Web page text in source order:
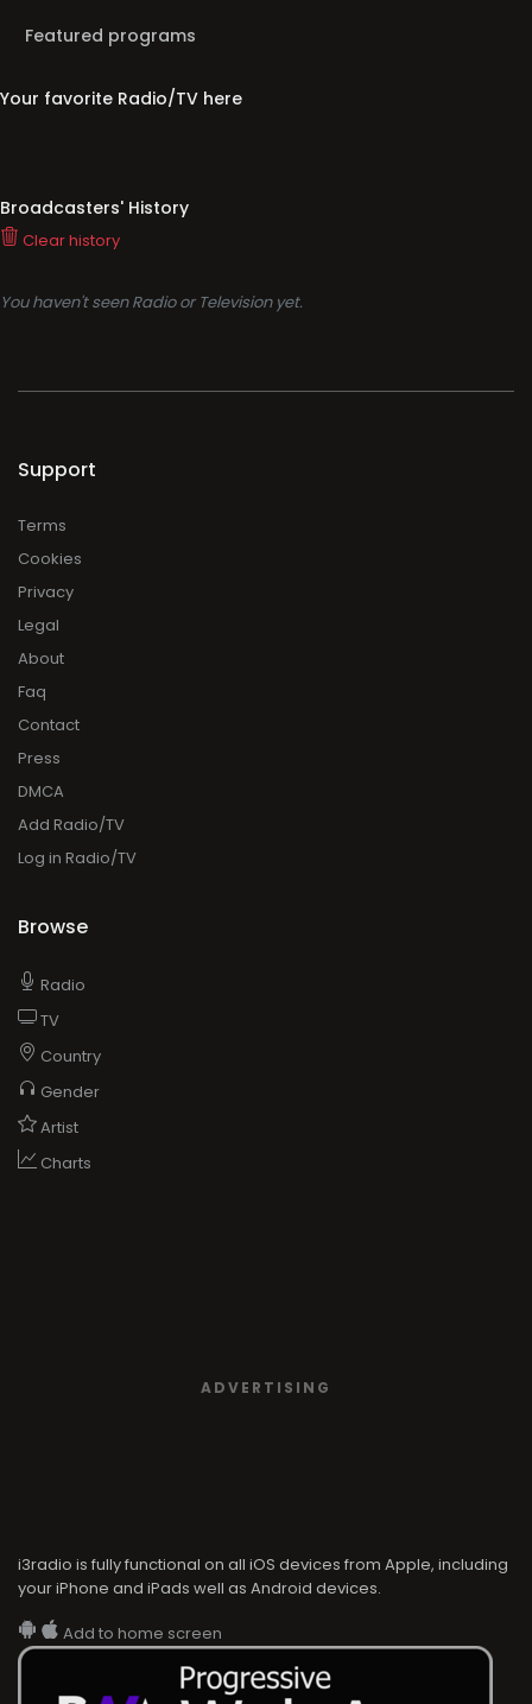
Featured programs
Your favorite Radio/TV here
Broadcasters' History
Clear history
You haven't seen Radio or Television yet.
Support
Terms
Cookies
Privacy
Legal
About
Faq
Contact
Press
DMCA
Add Radio/TV
Log in Radio/TV
Browse
Radio
TV
Country
Gender
Artist
Charts
ADVERTISING
i3radio is fully functional on all iOS devices from Apple, including
your iPhone and iPads well as Android devices.
Add to home screen